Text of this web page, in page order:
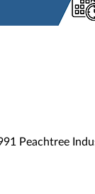
Peachtree